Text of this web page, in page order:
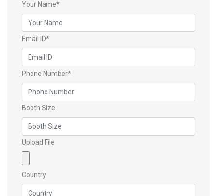
Your Name*
Email ID*
Phone Number*
Booth Size
Upload File
Country